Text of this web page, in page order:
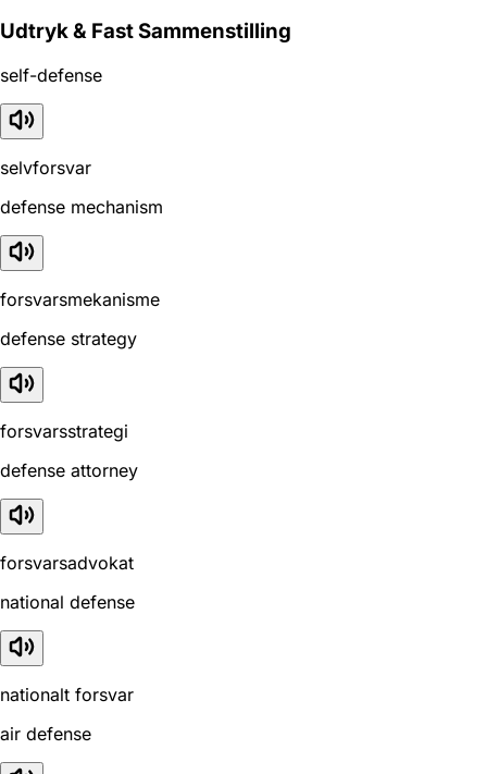
Udtryk & Fast Sammenstilling
self-defense
selvforsvar
defense mechanism
forsvarsmekanisme
defense strategy
forsvarsstrategi
defense attorney
forsvarsadvokat
national defense
nationalt forsvar
air defense